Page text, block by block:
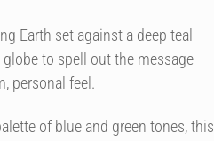
Earth set against a deep teal
to spell out the message
personal feel.
of blue and green tones, this